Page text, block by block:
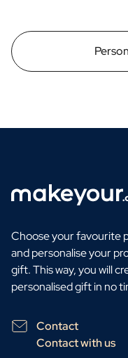
Choose your favourite
and personalise your
gift. This way, you will
personalised gift in no
Contact
Contact with us